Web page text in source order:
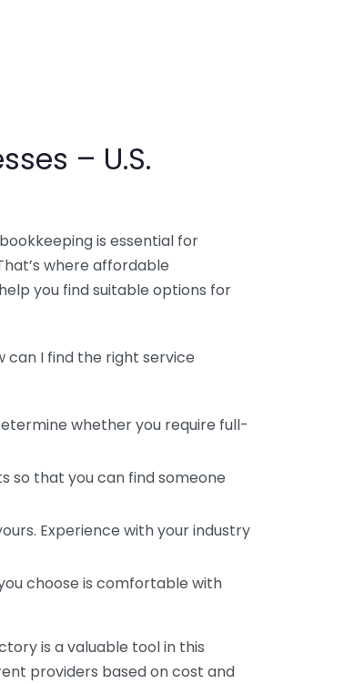
– U.S.
is essential for
where affordable
you find suitable options for
can I find the right service
whether you require full-
so that you can find someone
Experience with your industry
choose is comfortable with
is a valuable tool in this
providers based on cost and